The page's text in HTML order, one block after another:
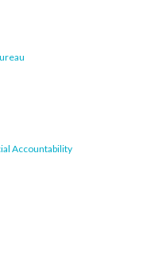
Accountability